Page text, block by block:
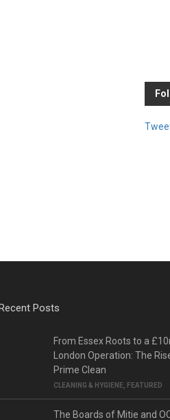
Posts
From Essex Roots to a
London Operation: The
Prime Clean
CLEANING & HYGIENE FEATURED
The Boards of Mitie and